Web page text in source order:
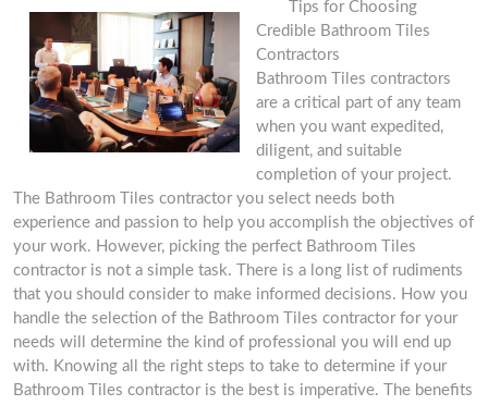
Tips for Choosing
Credible Bathroom Tiles
Contractors
Bathroom Tiles contractors
are a critical part of any team
when you want expedited,
diligent, and suitable
completion of your project.
The Bathroom Tiles contractor you select needs both
experience and passion to help you accomplish the objectives of
your work. However, picking the perfect Bathroom Tiles
contractor is not a simple task. There is a long list of rudiments
that you should consider to make informed decisions. How you
handle the selection of the Bathroom Tiles contractor for your
needs will determine the kind of professional you will end up
with. Knowing all the right steps to take to determine if your
Bathroom Tiles contractor is the best is imperative. The benefits